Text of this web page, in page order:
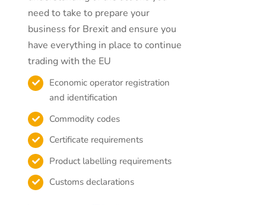
need to take to prepare your
business for Brexit and ensure you
have everything in place to continue
trading with the EU
Economic operator registration
and identification
Commodity codes
Certificate requirements
Product labelling requirements
Customs declarations